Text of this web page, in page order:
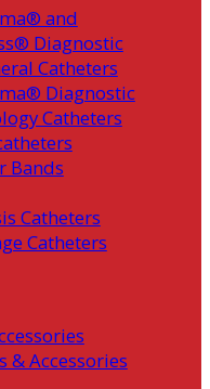
and
Diagnostic
Catheters
Diagnostic
Catheters
Bands
Catheters
Catheters
& Accessories